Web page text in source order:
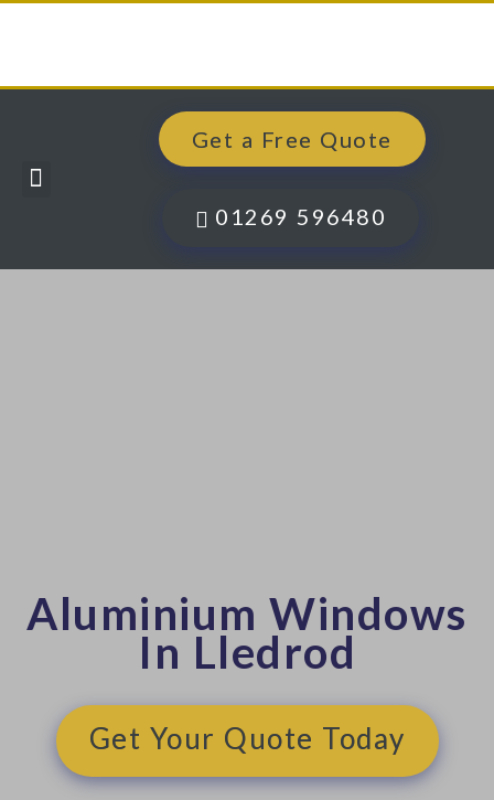
Get a Free Quote
01269 596480
Aluminium Windows
In Lledrod
Get Your Quote Today